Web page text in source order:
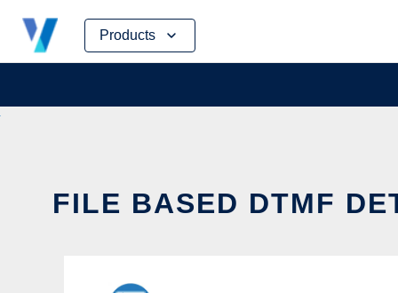
Products
Skip
content
FILE BASED DTMF